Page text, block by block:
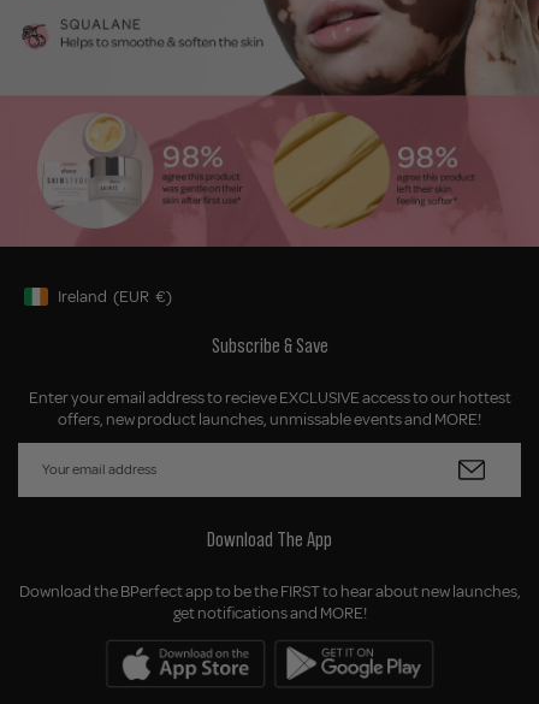
Geolocation Button: Ireland, EUR, €
Ireland (EUR €)
Subscribe & Save
Enter your email address to recieve EXCLUSIVE access to our hottest
offers, new product launches, unmissable events and MORE!
Download The App
Download the BPerfect app to be the FIRST to hear about new launches,
get notifications and MORE!